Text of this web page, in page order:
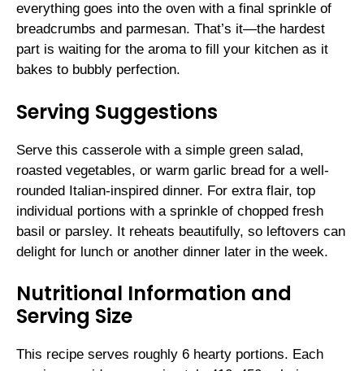
everything goes into the oven with a final sprinkle of
breadcrumbs and parmesan. That’s it—the hardest
part is waiting for the aroma to fill your kitchen as it
bakes to bubbly perfection.
Serving Suggestions
Serve this casserole with a simple green salad,
roasted vegetables, or warm garlic bread for a well-
rounded Italian-inspired dinner. For extra flair, top
individual portions with a sprinkle of chopped fresh
basil or parsley. It reheats beautifully, so leftovers can
delight for lunch or another dinner later in the week.
Nutritional Information and
Serving Size
This recipe serves roughly 6 hearty portions. Each